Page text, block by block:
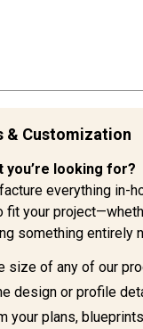
& Customization
you’re looking for?
everything in-
fit your
something entirely
size of any of our
design or profile
your plans,